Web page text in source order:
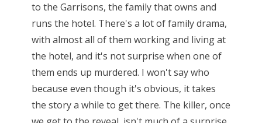
to the Garrisons, the family that owns and
runs the hotel. There's a lot of family drama,
with almost all of them working and living at
the hotel, and it's not surprise when one of
them ends up murdered. I won't say who
because even though it's obvious, it takes
the story a while to get there. The killer, once